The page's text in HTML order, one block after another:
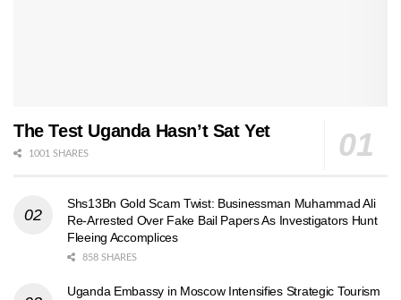
The Test Uganda Hasn’t Sat Yet
1001 SHARES
Shs13Bn Gold Scam Twist: Businessman Muhammad Ali
Re-Arrested Over Fake Bail Papers As Investigators Hunt
Fleeing Accomplices
858 SHARES
Uganda Embassy in Moscow Intensifies Strategic Tourism